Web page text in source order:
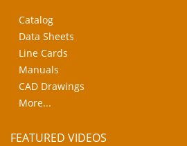
Catalog
Data Sheets
Line Cards
Manuals
CAD Drawings
More...
FEATURED VIDEOS